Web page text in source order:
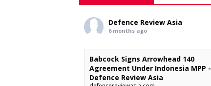
Defence Review Asia
6 months ago
Babcock Signs Arrowhead 140
Agreement Under Indonesia MPP -
Defence Review Asia